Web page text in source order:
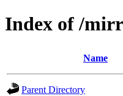
Index of /
Name
Parent Directory